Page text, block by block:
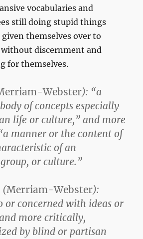
vocabularies and
still doing stupid things
given themselves over to
discernment and
for themselves.
Webster): “a
of concepts especially
life or culture,” and more
manner or the content of
of an
or culture.”
(Merriam-Webster):
or concerned with ideas or
more critically,
by blind or partisan